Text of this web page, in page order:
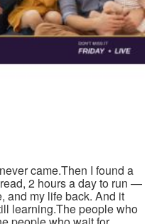
came.Then I found a
2 hours a day to run —
and my life back. And it
learning.The people who